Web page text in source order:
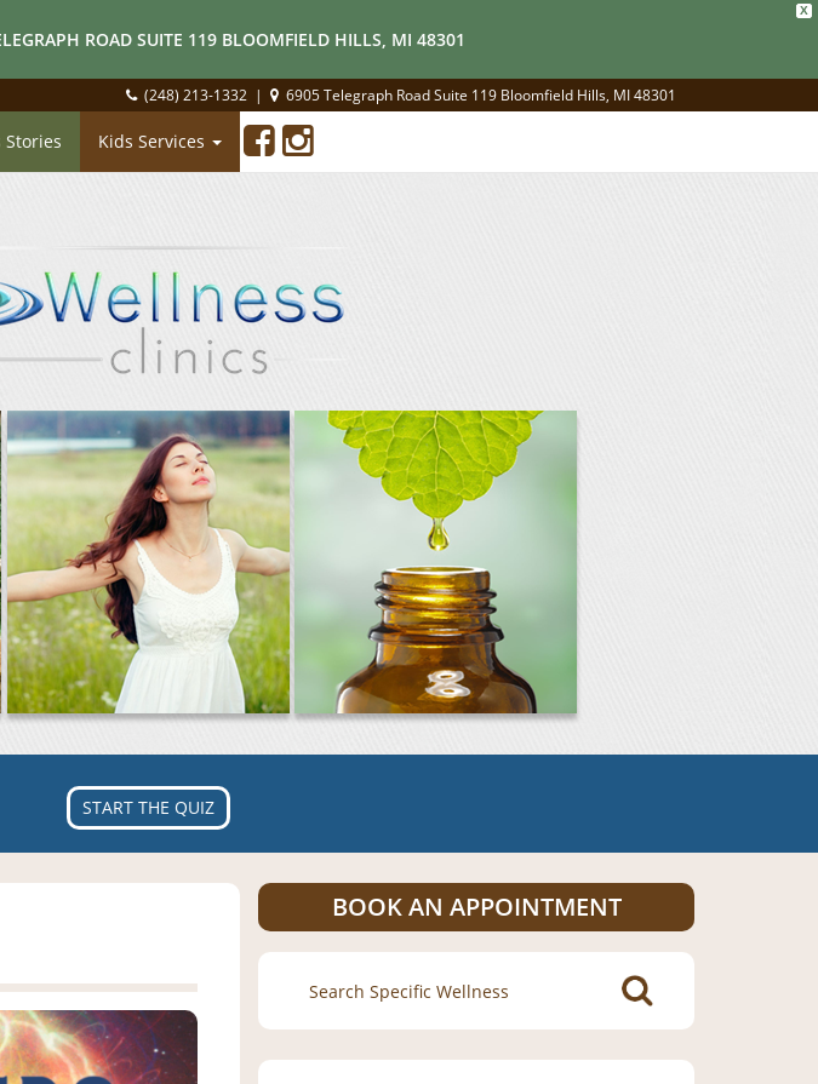
X
ROAD SUITE 119 BLOOMFIELD HILLS, MI 48301
(248) 213-1332 | 6905 Telegraph Road Suite 119 Bloomfield Hills, MI 48301
Stories Kids Services
START THE QUIZ
BOOK AN APPOINTMENT
Search
for: